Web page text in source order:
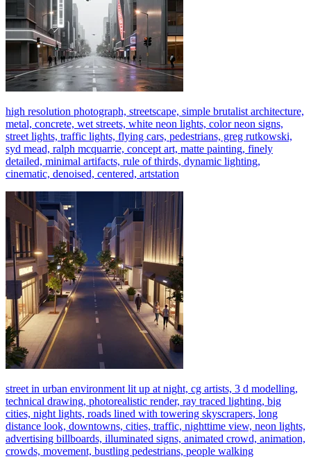
high resolution photograph, streetscape, simple brutalist architecture,
metal, concrete, wet streets, white neon lights, color neon signs,
street lights, traffic lights, flying cars, pedestrians, greg rutkowski,
syd mead, ralph mcquarrie, concept art, matte painting, finely
detailed, minimal artifacts, rule of thirds, dynamic lighting,
cinematic, denoised, centered, artstation
street in urban environment lit up at night, cg artists, 3 d modelling,
technical drawing, photorealistic render, ray traced lighting, big
cities, night lights, roads lined with towering skyscrapers, long
distance look, downtowns, cities, traffic, nighttime view, neon lights,
advertising billboards, illuminated signs, animated crowd, animation,
crowds, movement, bustling pedestrians, people walking